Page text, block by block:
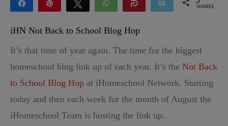
Share Tweet WhatsApp Share Email
SHARES
iHN Not Back to School Blog Hop
It’s that time of year again. The time for the biggest
homeschool blog link up of each year. It’s the Not Back
to School Blog Hop at iHomeschool Network. Starting
today and then each week for the month of August the
iHomeschool Team is hosting the link up.